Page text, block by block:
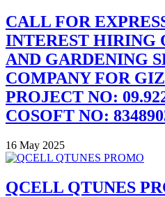
CALL FOR
INTEREST HIRING
AND GARDENING
COMPANY FOR
PROJECT NO:
COSOFT NO:
16 May 2025
QCELL QTUNES